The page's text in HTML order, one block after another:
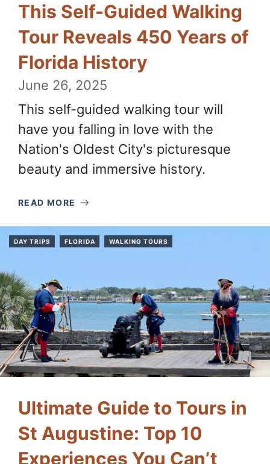
This Self-Guided Walking
Tour Reveals 450 Years of
Florida History
June 26, 2025
This self-guided walking tour will
have you falling in love with the
Nation's Oldest City's picturesque
beauty and immersive history.
READ MORE
DAY TRIPS FLORIDA WALKING TOURS
Ultimate Guide to Tours in
St Augustine: Top 10
Experiences You Can’t